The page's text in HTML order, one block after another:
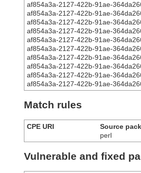
af854a3a-2127-422b-91ae-
af854a3a-2127-422b-91ae-
af854a3a-2127-422b-91ae-
af854a3a-2127-422b-91ae-
af854a3a-2127-422b-91ae-
af854a3a-2127-422b-91ae-
af854a3a-2127-422b-91ae-
af854a3a-2127-422b-91ae-
af854a3a-2127-422b-91ae-
af854a3a-2127-422b-91ae-
Match rules
CPE URI
Source
perl
Vulnerable and fixed